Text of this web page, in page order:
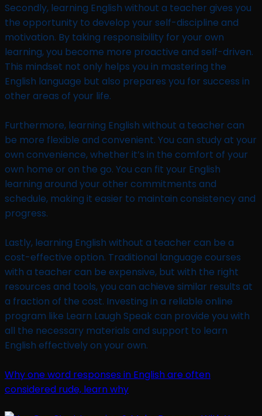
Secondly, learning English without a teacher gives you
the opportunity to develop your self-discipline and
motivation. By taking responsibility for your own
learning, you become more proactive and self-driven.
This mindset not only helps you in mastering the
English language but also prepares you for success in
other areas of your life.
Furthermore, learning English without a teacher can
be more flexible and convenient. You can study at your
own convenience, whether it’s in the comfort of your
own home or on the go. You can fit your English
learning around your other commitments and
schedule, making it easier to maintain consistency and
progress.
Lastly, learning English without a teacher can be a
cost-effective option. Traditional language courses
with a teacher can be expensive, but with the right
resources and tools, you can achieve similar results at
a fraction of the cost. Investing in a reliable online
program like Learn Laugh Speak can provide you with
all the necessary materials and support to learn
English effectively on your own.
Why one word responses in English are often
considered rude, learn why